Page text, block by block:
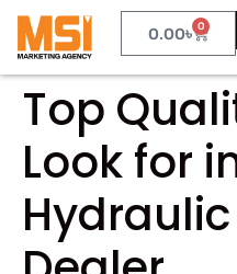
0.00৳ 0
Top
Look for